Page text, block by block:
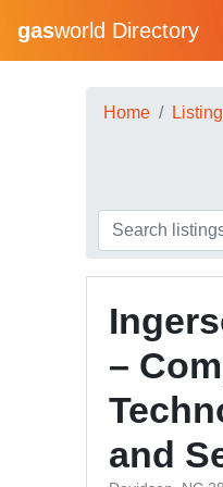
gasworld Directory
Home Listing
–
and